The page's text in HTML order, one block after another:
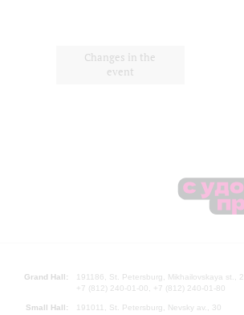
Changes in the
event
Grand Hall:
191186, St. Petersburg, Mikhailovskaya st., 2
+7 (812) 240-01-00, +7 (812) 240-01-80
Small Hall:
191011, St. Petersburg, Nevsky av., 30